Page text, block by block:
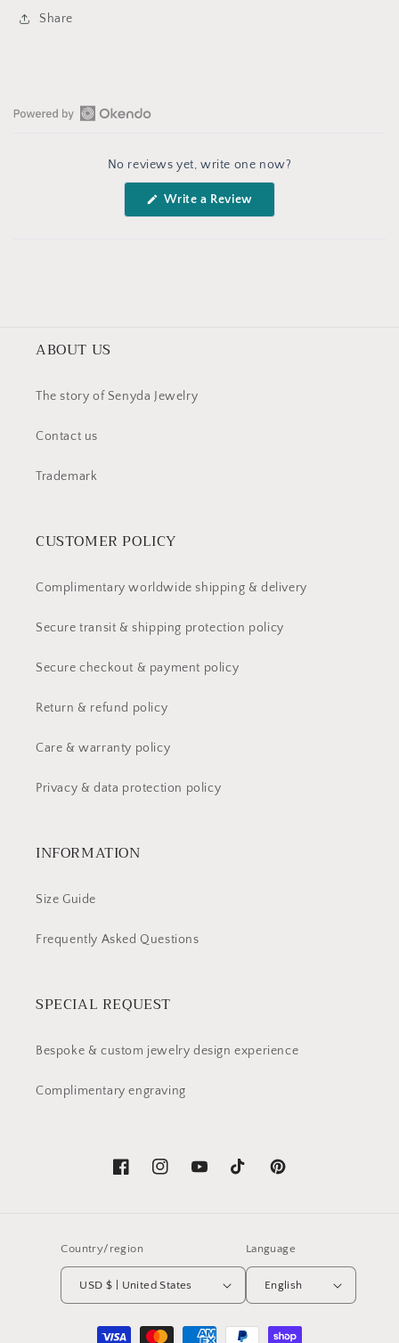
Share
No reviews yet, write one now?
Write a Review(Opens
ABOUT US
The story of Senyda Jewelry
Contact us
Trademark
CUSTOMER POLICY
Complimentary worldwide shipping & delivery
Secure transit & shipping protection policy
Secure checkout & payment policy
Return & refund policy
Care & warranty policy
Privacy & data protection policy
INFORMATION
Size Guide
Frequently Asked Questions
SPECIAL REQUEST
Bespoke & custom jewelry design experience
Complimentary engraving
FacebookInstagramYouTubeTikTok Pinterest
Country/region
USD $ | United States
Language
English
Payment